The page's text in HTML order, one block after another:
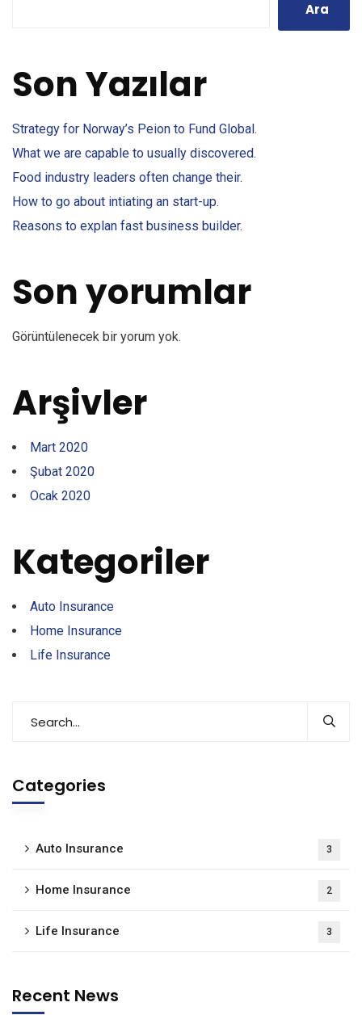
Ara
Son Yazılar
Strategy for Norway’s Peion to Fund Global.
What we are capable to usually discovered.
Food industry leaders often change their.
How to go about intiating an start-up.
Reasons to explan fast business builder.
Son yorumlar
Görüntülenecek bir yorum yok.
Arşivler
Mart 2020
Şubat 2020
Ocak 2020
Kategoriler
Auto Insurance
Home Insurance
Life Insurance
Categories
Auto Insurance 3
Home Insurance 2
Life Insurance 3
Recent News